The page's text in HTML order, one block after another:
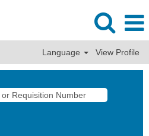
Language View Profile